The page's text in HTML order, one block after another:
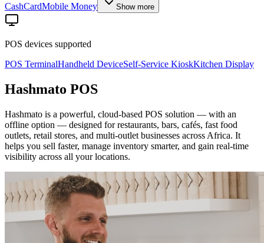
CashCardMobile Money Show more
POS devices supported
POS TerminalHandheld DeviceSelf-Service KioskKitchen Display
Hashmato POS
Hashmato is a powerful, cloud-based POS solution — with an
offline option — designed for restaurants, bars, cafés, fast food
outlets, retail stores, and multi-outlet businesses across Africa. It
helps you sell faster, manage inventory smarter, and gain real-time
visibility across all your locations.